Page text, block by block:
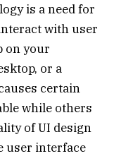
is a need for
with user
on your
or a
certain
while others
of UI design
user interface